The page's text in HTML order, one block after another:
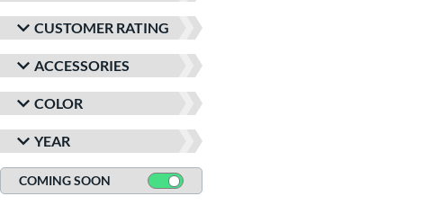
CUSTOMER RATING
ACCESSORIES
COLOR
YEAR
COMING SOON